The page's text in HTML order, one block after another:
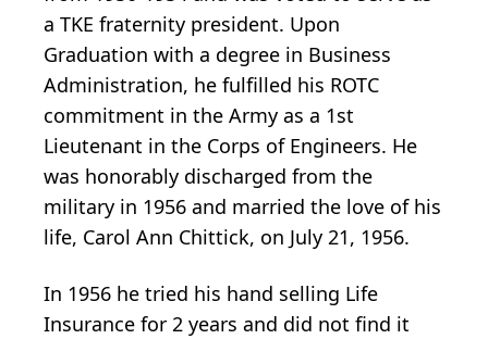
a TKE fraternity president. Upon
Graduation with a degree in Business
Administration, he fulfilled his ROTC
commitment in the Army as a 1st
Lieutenant in the Corps of Engineers. He
was honorably discharged from the
military in 1956 and married the love of his
life, Carol Ann Chittick, on July 21, 1956.
In 1956 he tried his hand selling Life
Insurance for 2 years and did not find it